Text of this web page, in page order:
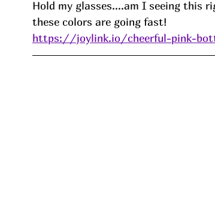
Hold my glasses....am I seeing this
these colors are going fast!
https://joylink.io/cheerful-pink-